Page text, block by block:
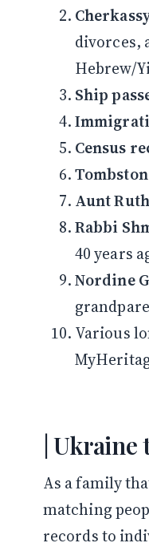
divorces,
Hebrew/
Ship
Census
Aunt
Rabbi
40 years
Nordine
Various
Ukraine
As a family
matching
records to